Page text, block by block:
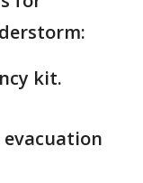
kit.
evacuation